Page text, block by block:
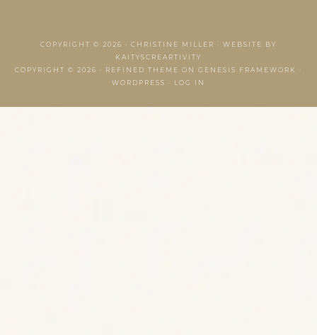
COPYRIGHT © 2026 · CHRISTINE MILLER · WEBSITE BY
KAITYSCREARTIVITY
COPYRIGHT © 2026 · REFINED THEME ON GENESIS FRAMEWORK
·
WORDPRESS
· LOG IN